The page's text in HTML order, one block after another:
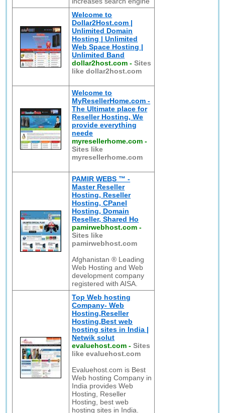
Welcome to
Dollar2Host.com |
Unlimited Domain
Hosting | Unlimited
Web Space Hosting |
Unlimited Band
dollar2host.com -Sites
like dollar2host.com
Welcome to
MyResellerHome.com -
The Ultimate place for
Reseller Hosting, We
provide everything
neede
myresellerhome.com -
Sites like
myresellerhome.com
PAMIR WEBS ™ -
Master Reseller
Hosting, Reseller
Hosting, CPanel
Hosting, Domain
Reseller, Shared Ho
pamirwebhost.com -
Sites like
pamirwebhost.com
Afghanistan ® Leading
Web Hosting and Web
development company
registered with AISA.
Top Web hosting
Company- Web
Hosting,Reseller
Hosting,Best web
hosting sites in India |
Netwik solut
evaluehost.com -Sites
like evaluehost.com
Evaluehost.com is Best
Web hosting Company in
India provides Web
Hosting, Reseller
Hosting, best web
hosting sites in India.